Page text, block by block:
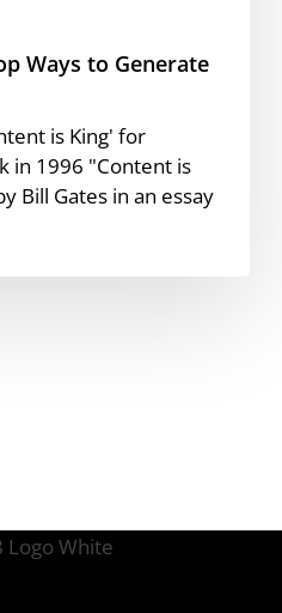
Ways to Generate
is King' for
in 1996 "Content is
Bill Gates in an essay